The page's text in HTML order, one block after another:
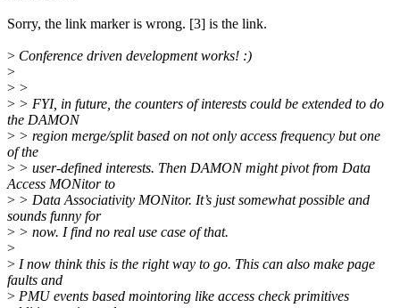
Sorry, the link marker is wrong. [3] is the link.
> Conference driven development works! :)
>
> >
> > FYI, in future, the counters of interests could be extended to do
the DAMON
> > region merge/split based on not only access frequency but one
of the
> > user-defined interests. Then DAMON might pivot from Data
Access MONitor to
> > Data Associativity MONitor. It’s just somewhat possible and
sounds funny for
> > now. I find no real use case of that.
>
> I now think this is the right way to go. This can also make page
faults and
> PMU events based mointoring like access check primitives